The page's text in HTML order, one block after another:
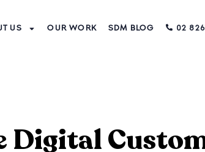
US OUR WORK SDM BLOG 02
Digital